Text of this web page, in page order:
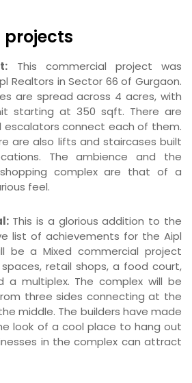
This commercial project was
Realtors in Sector 66 of Gurgaon.
are spread across 4 acres, with
starting at 350 sqft. There are
escalators connect each of them.
are also lifts and staircases built
The ambience and the
complex are that of a
feel.
This is a glorious addition to the
list of achievements for the Aipl
be a Mixed commercial project
retail shops, a food court,
a multiplex. The complex will be
three sides connecting at the
middle. The builders have made
look of a cool place to hang out
in the complex can attract